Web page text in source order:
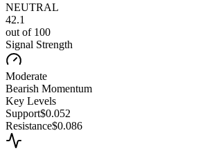
NEUTRAL
42.1
out of 100
Signal Strength
Moderate
Bearish Momentum
Key Levels
Support$0.052
Resistance$0.086